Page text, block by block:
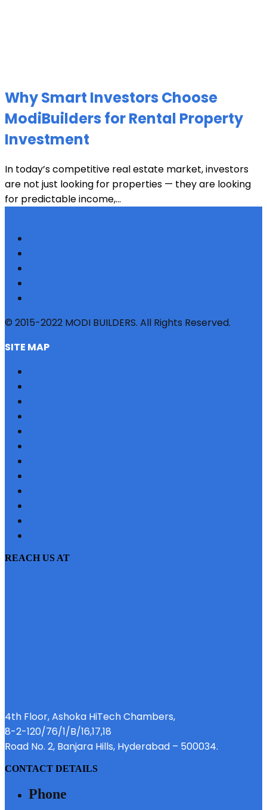
Why Smart Investors Choose
ModiBuilders for Rental Property
Investment
In today’s competitive real estate market, investors
are not just looking for properties — they are looking
for predictable income,...
© 2015-2022 MODI BUILDERS. All Rights Reserved.
SITE MAP
REACH US AT
4th Floor, Ashoka HiTech Chambers,
8-2-120/76/1/B/16,17,18
Road No. 2, Banjara Hills, Hyderabad – 500034.
CONTACT DETAILS
Phone